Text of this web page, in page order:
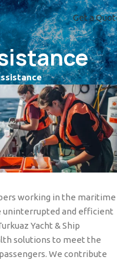
Get a
working in the maritime
uninterrupted and efficient
Yacht & Ship
solutions to meet the
We contribute